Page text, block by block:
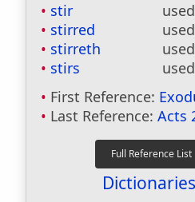
stir used
stirred
used
stirreth
used
stirs
used
First Reference:
Last Reference: Acts